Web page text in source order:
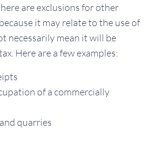
are exclusions for other
it may relate to the use of
necessarily mean it will be
Here are a few examples:
of a commercially
quarries